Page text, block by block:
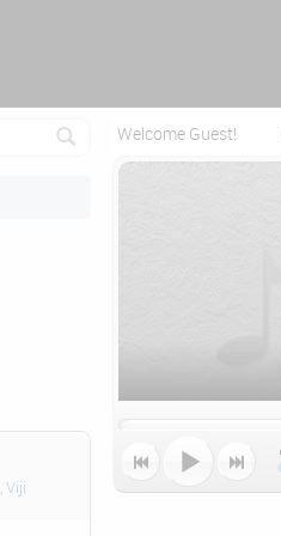
,Viji
Welcome Guest!
 